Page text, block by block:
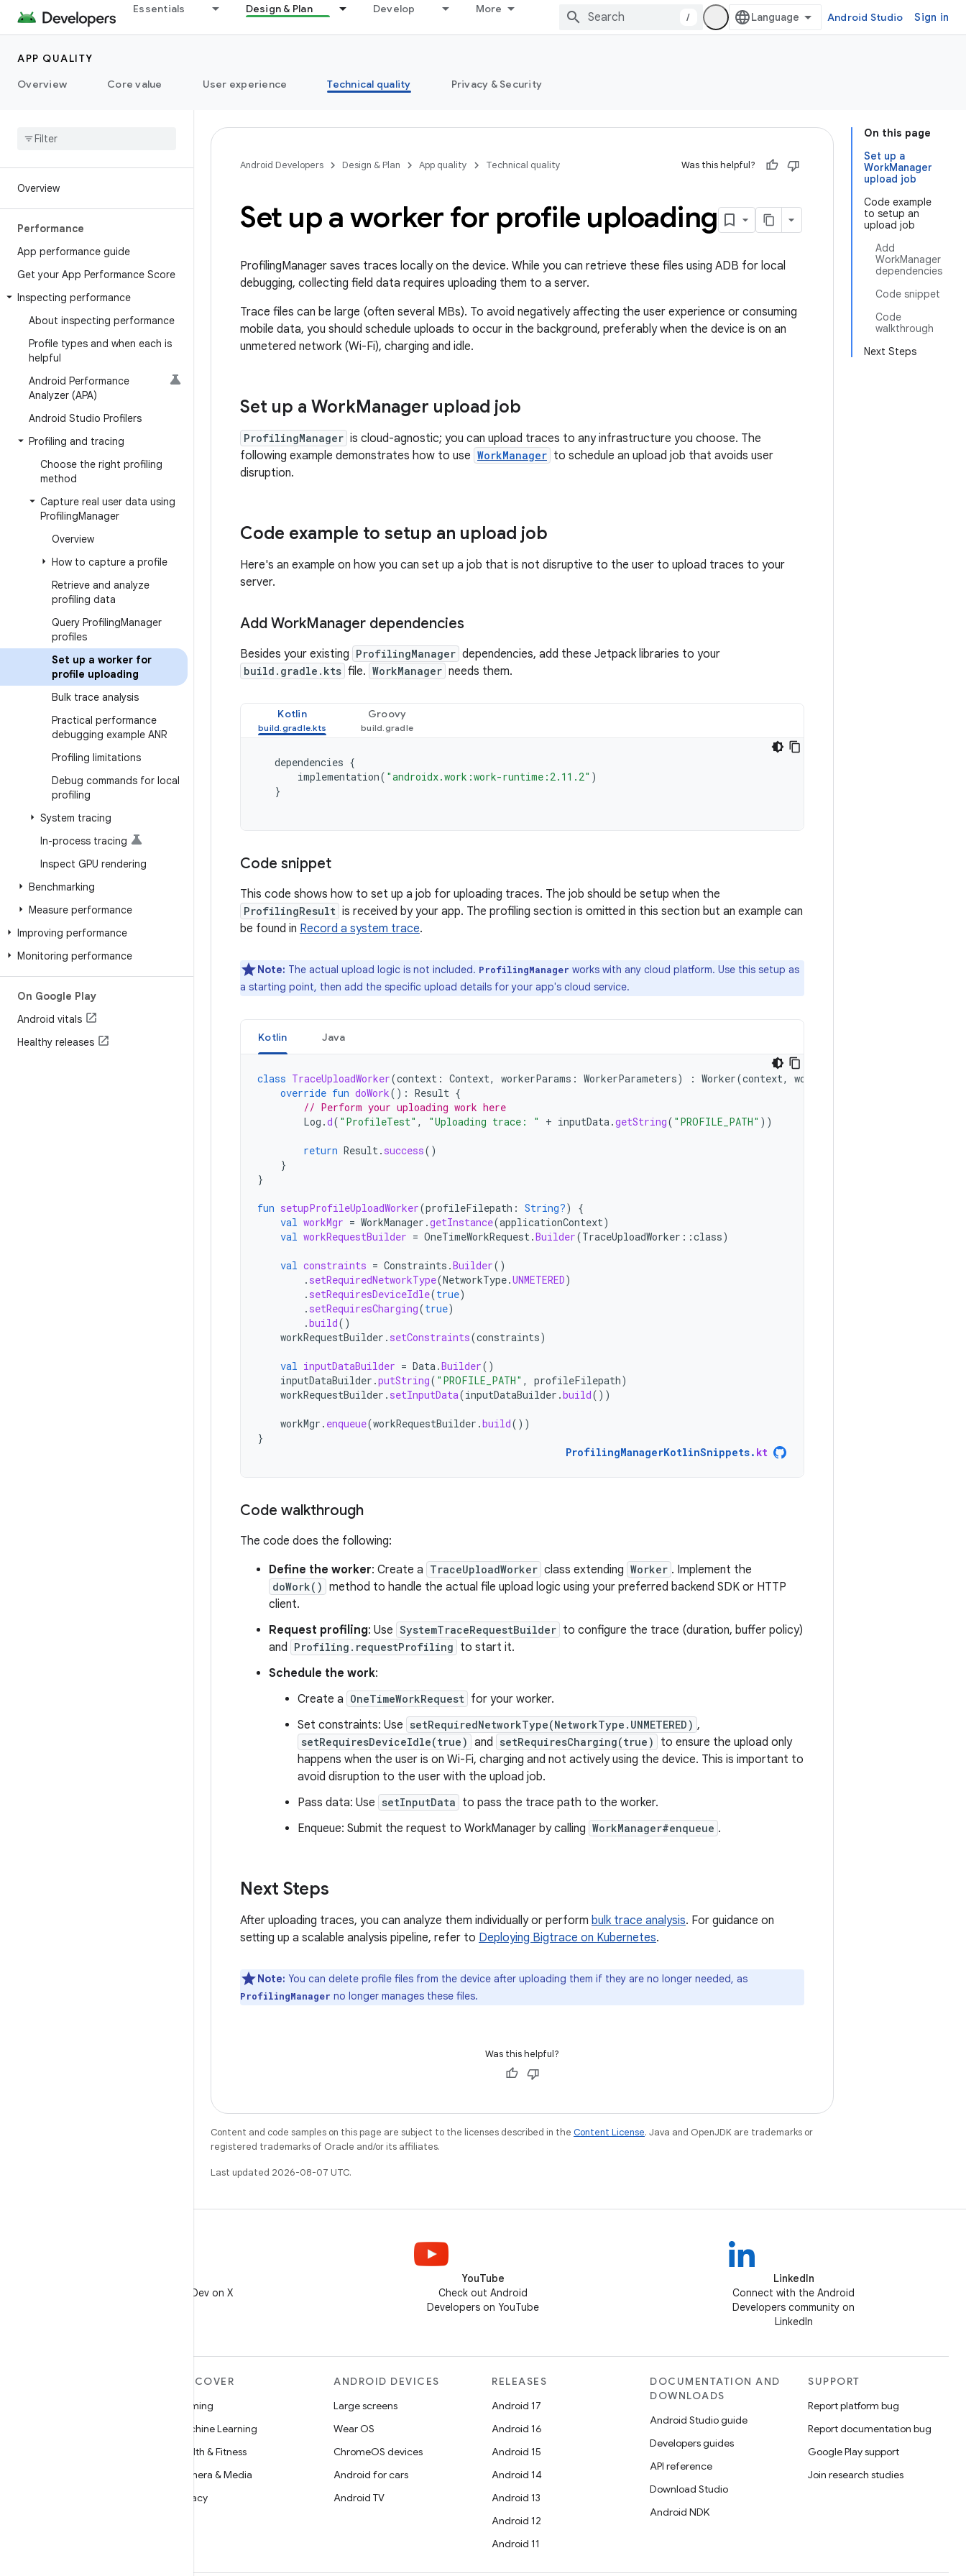
Essentials Design & Plan Develop More
/ Android Studio Sign in
APP QUALITY
Overview
Core value User experience Technical quality Privacy & Security
Overview
Performance
App performance guide
Get your App Performance Score
Inspecting performance
About inspecting performance
Profile types and when each is
helpful
Android Performance
Analyzer (APA)
Android Studio Profilers
Profiling and tracing
Choose the right profiling
method
Capture real user data using
ProfilingManager
Overview
How to capture a profile
Retrieve and analyze
profiling data
Query ProfilingManager
profiles
Set up a worker for
profile uploading
Bulk trace analysis
Practical performance
debugging example ANR
Profiling limitations
Debug commands for local
profiling
System tracing
In-process tracing
Inspect GPU rendering
Benchmarking
Measure performance
Improving performance
Monitoring performance
On Google Play
Android vitals
Healthy releases
On this page
Set up a
WorkManager
upload job
Code example
to setup an
upload job
Add
WorkManager
dependencies
Code snippet
Code
walkthrough
Next Steps
Android Developers Design & Plan App quality Technical quality Was this helpful?
Set up a worker for profile uploading
ProfilingManager saves traces locally on the device. While you can retrieve these files using ADB for local
debugging, collecting field data requires uploading them to a server.
Trace files can be large (often several MBs). To avoid negatively affecting the user experience or consuming
mobile data, you should schedule uploads to occur in the background, preferably when the device is on an
unmetered network (Wi-Fi), charging and idle.
Set up a WorkManager upload job
ProfilingManager is cloud-agnostic; you can upload traces to any infrastructure you choose. The
following example demonstrates how to use WorkManager to schedule an upload job that avoids user
disruption.
Code example to setup an upload job
Here's an example on how you can set up a job that is not disruptive to the user to upload traces to your
server.
Add WorkManager dependencies
Besides your existing ProfilingManager dependencies, add these Jetpack libraries to your
build.gradle.kts file. WorkManager needs them.
Kotlin Groovy
dependencies {
implementation( "androidx.work:work-runtime:2.11.2" )
}
Code snippet
This code shows how to set up a job for uploading traces. The job should be setup when the
ProfilingResult is received by your app. The profiling section is omitted in this section but an example can
be found in Record a system trace.
Note: The actual upload logic is not included. ProfilingManager works with any cloud platform. Use this setup as
a starting point, then add the specific upload details for your app's cloud service.
Kotlin Java
class TraceUploadWorker(context : Context, workerParams : WorkerParameters) : Worker(context, workerParams
override fun doWork(): Result {
// Perform your uploading work here
Log .d( "ProfileTest" , "Uploading trace: " + inputData.getString( "PROFILE_PATH" ))
return Result. success()
}
}
fun setupProfileUploadWorker(profileFilepath : String?)
{
val workMgr = WorkManager .getInstance(applicationContext)
val workRequestBuilder = OneTimeWorkRequest.Builder(TraceUploadWorker ::class)
val constraints = Constraints .Builder()
. setRequiredNetworkType(NetworkType.UNMETERED)
. setRequiresDeviceIdle(true)
. setRequiresCharging(true)
.build()
workRequestBuilder . setConstraints(constraints)
val inputDataBuilder = Data.Builder()
inputDataBuilder .putString( "PROFILE_PATH" , profileFilepath)
workRequestBuilder . setInputData(inputDataBuilder .build())
workMgr . enqueue(workRequestBuilder .build())
}
ProfilingManagerKotlinSnippets. kt
Code walkthrough
The code does the following:
Define the worker: Create a TraceUploadWorker class extending Worker . Implement the
doWork() method to handle the actual file upload logic using your preferred backend SDK or HTTP
client.
Request profiling: Use SystemTraceRequestBuilder to configure the trace (duration, buffer policy)
and Profiling.requestProfiling to start it.
Schedule the work:
Create a OneTimeWorkRequest for your worker.
Set constraints: Use setRequiredNetworkType(NetworkType.UNMETERED) ,
setRequiresDeviceIdle(true) and setRequiresCharging(true)
to ensure the upload only
happens when the user is on Wi-Fi, charging and not actively using the device. This is important to
avoid disruption to the user with the upload job.
Pass data: Use setInputData to pass the trace path to the worker.
Enqueue: Submit the request to WorkManager by calling WorkManager#enqueue .
Next Steps
After uploading traces, you can analyze them individually or perform bulk trace analysis. For guidance on
setting up a scalable analysis pipeline, refer to Deploying Bigtrace on Kubernetes.
Note: You can delete profile files from the device after uploading them if they are no longer needed, as
ProfilingManager no longer manages these files.
Was this helpful?
Content and code samples on this page are subject to the licenses described in the Content License. Java and OpenJDK are trademarks or
registered trademarks of Oracle and/or its affiliates.
Last updated 2026-08-07 UTC.
Follow @AndroidDev on X
YouTube
Check out Android
Developers on YouTube
LinkedIn
Connect with the Android
Developers community on
LinkedIn
DISCOVER
Gaming
Machine Learning
Health & Fitness
Camera & Media
Privacy
ANDROID DEVICES
Large screens
Wear OS
ChromeOS devices
Android for cars
Android TV
RELEASES
Android 17
Android 16
Android 15
Android 14
Android 13
Android 12
Android 11
DOCUMENTATION AND
DOWNLOADS
Android Studio guide
Developers guides
API reference
Download Studio
Android NDK
SUPPORT
Report platform bug
Report documentation bug
Google Play support
Join research studies